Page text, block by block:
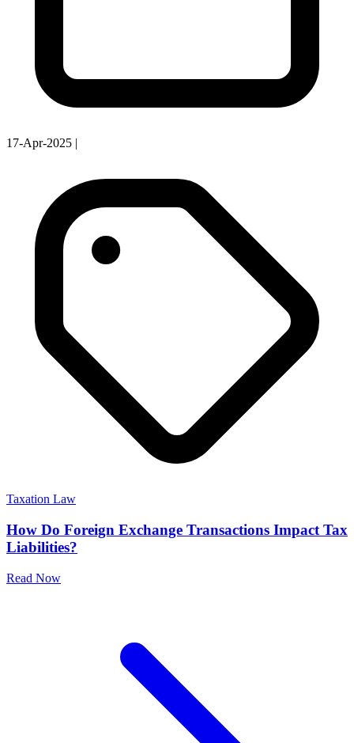
17-Apr-2025
Taxation Law
How Do Foreign Exchange Transactions Impact Tax
Liabilities?
Read Now